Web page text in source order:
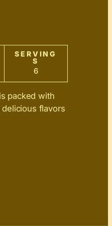
SERVING
S
6
packed with
flavors